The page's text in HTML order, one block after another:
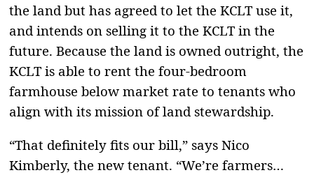
the land but has agreed to let the KCLT use it,
and intends on selling it to the KCLT in the
future. Because the land is owned outright, the
KCLT is able to rent the four-bedroom
farmhouse below market rate to tenants who
align with its mission of land stewardship.
“That definitely fits our bill,” says Nico
Kimberly, the new tenant. “We’re farmers…